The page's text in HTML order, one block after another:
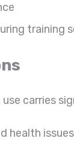
training
carries
health issues